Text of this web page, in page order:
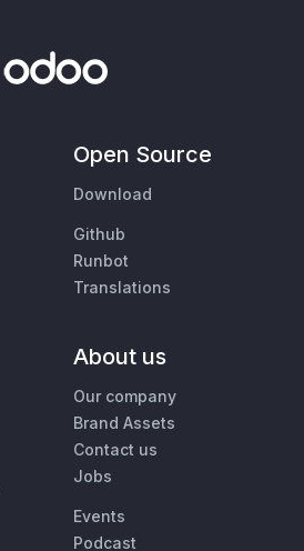
Open Source
Download
Github
Runbot
Translations
About us
Our company
Brand Assets
Contact us
Jobs
Events
Podcast